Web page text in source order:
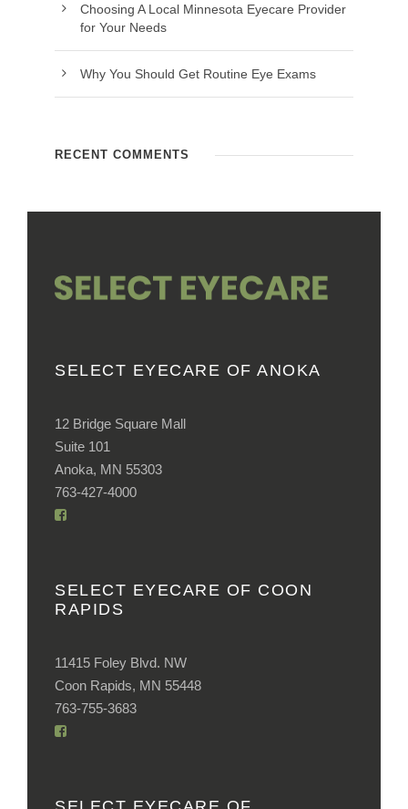
Choosing A Local Minnesota Eyecare Provider
for Your Needs
Why You Should Get Routine Eye Exams
RECENT COMMENTS
SELECT EYECARE OF ANOKA
12 Bridge Square Mall
Suite 101
Anoka, MN 55303
763-427-4000
SELECT EYECARE OF COON
RAPIDS
11415 Foley Blvd. NW
Coon Rapids, MN 55448
763-755-3683